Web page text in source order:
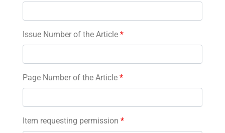
Issue Number of the Article *
Page Number of the Article *
Item requesting permission *